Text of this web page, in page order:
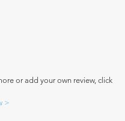
or add your own review, click
>